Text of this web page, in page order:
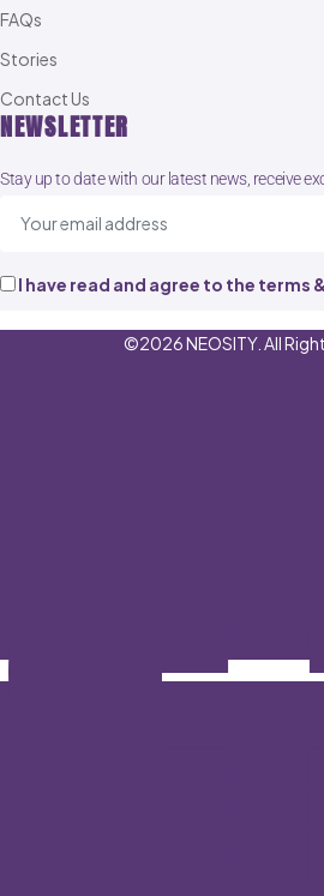
FAQs
Stories
Contact Us
NEWSLETTER
Stay up to date with our latest news, receive
I have read and agree to the terms
©2026 NEOSITY. All